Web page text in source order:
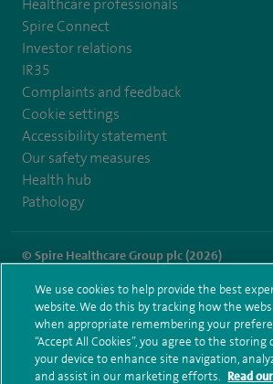
Healthcare professionals
Spire Connect
Investor relations
IR35
Complaints and feedback
Cookie settings
Accessibility statement
Our safety measures
Health hub
Pathology
© Spire Healthcare Group plc (2026)
Terms and conditions Privacy notice
Modern Slavery Act
Health hub sitemap
Spire Hull & East Riding Sitemap
We use cookies to help provide the best
website. We do this by tracking how the
when appropriate remembering your
“Accept All Cookies”, you agree to the storing
your device to enhance site navigation,
and assist in our marketing efforts. Read